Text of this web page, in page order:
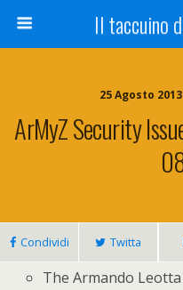
Il taccuino
25 Agosto
ArMyZ Security
Condividi Twitta
The Armando